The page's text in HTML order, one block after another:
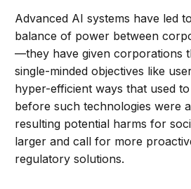
Advanced AI systems have led
balance of power between
—they have given corporations
single-minded objectives like
hyper-efficient ways that used
before such technologies were
resulting potential harms for
larger and call for more
regulatory solutions.